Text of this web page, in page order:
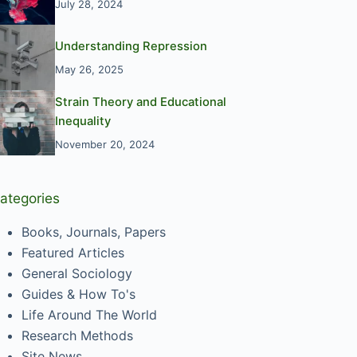
July 28, 2024
Understanding Repression
May 26, 2025
Strain Theory and Educational
Inequality
November 20, 2024
Books, Journals, Papers
Featured Articles
General Sociology
Guides & How To's
Life Around The World
Research Methods